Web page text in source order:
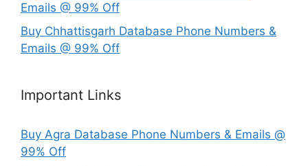
Emails @ 99% Off
Buy Chhattisgarh Database Phone Numbers &
Emails @ 99% Off
Important Links
Buy Agra Database Phone Numbers & Emails @
99% Off